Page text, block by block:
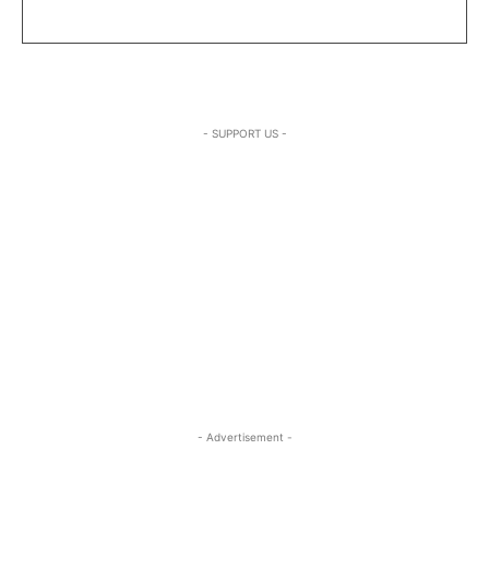
- SUPPORT US -
- Advertisement -